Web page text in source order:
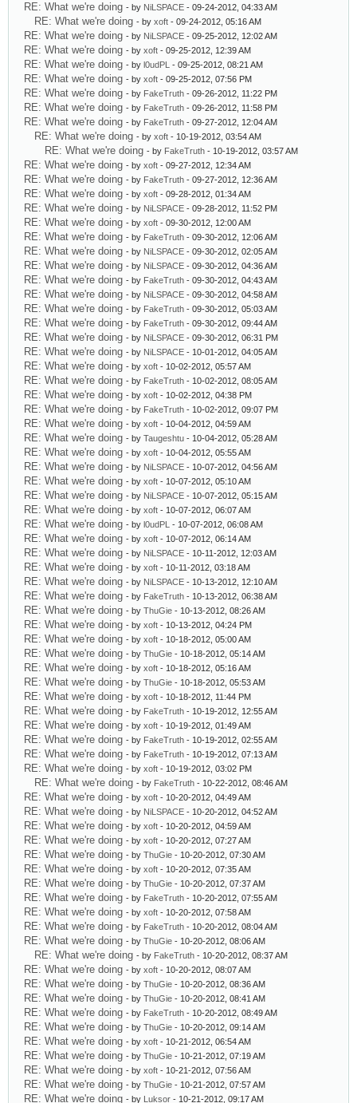
RE: What we're doing - by NiLSPACE - 09-24-2012, 04:33 AM
RE: What we're doing - by xoft - 09-24-2012, 05:16 AM
RE: What we're doing - by NiLSPACE - 09-25-2012, 12:02 AM
RE: What we're doing - by xoft - 09-25-2012, 12:39 AM
RE: What we're doing - by l0udPL - 09-25-2012, 08:21 AM
RE: What we're doing - by xoft - 09-25-2012, 07:56 PM
RE: What we're doing - by FakeTruth - 09-26-2012, 11:22 PM
RE: What we're doing - by FakeTruth - 09-26-2012, 11:58 PM
RE: What we're doing - by FakeTruth - 09-27-2012, 12:04 AM
RE: What we're doing - by xoft - 10-19-2012, 03:54 AM
RE: What we're doing - by FakeTruth - 10-19-2012, 03:57 AM
RE: What we're doing - by xoft - 09-27-2012, 12:34 AM
RE: What we're doing - by FakeTruth - 09-27-2012, 12:36 AM
RE: What we're doing - by xoft - 09-28-2012, 01:34 AM
RE: What we're doing - by NiLSPACE - 09-28-2012, 11:52 PM
RE: What we're doing - by xoft - 09-30-2012, 12:00 AM
RE: What we're doing - by FakeTruth - 09-30-2012, 12:06 AM
RE: What we're doing - by NiLSPACE - 09-30-2012, 02:05 AM
RE: What we're doing - by NiLSPACE - 09-30-2012, 04:36 AM
RE: What we're doing - by FakeTruth - 09-30-2012, 04:43 AM
RE: What we're doing - by NiLSPACE - 09-30-2012, 04:58 AM
RE: What we're doing - by FakeTruth - 09-30-2012, 05:03 AM
RE: What we're doing - by FakeTruth - 09-30-2012, 09:44 AM
RE: What we're doing - by NiLSPACE - 09-30-2012, 06:31 PM
RE: What we're doing - by NiLSPACE - 10-01-2012, 04:05 AM
RE: What we're doing - by xoft - 10-02-2012, 05:57 AM
RE: What we're doing - by FakeTruth - 10-02-2012, 08:05 AM
RE: What we're doing - by xoft - 10-02-2012, 04:38 PM
RE: What we're doing - by FakeTruth - 10-02-2012, 09:07 PM
RE: What we're doing - by xoft - 10-04-2012, 04:59 AM
RE: What we're doing - by Taugeshtu - 10-04-2012, 05:28 AM
RE: What we're doing - by xoft - 10-04-2012, 05:55 AM
RE: What we're doing - by NiLSPACE - 10-07-2012, 04:56 AM
RE: What we're doing - by xoft - 10-07-2012, 05:10 AM
RE: What we're doing - by NiLSPACE - 10-07-2012, 05:15 AM
RE: What we're doing - by xoft - 10-07-2012, 06:07 AM
RE: What we're doing - by l0udPL - 10-07-2012, 06:08 AM
RE: What we're doing - by xoft - 10-07-2012, 06:14 AM
RE: What we're doing - by NiLSPACE - 10-11-2012, 12:03 AM
RE: What we're doing - by xoft - 10-11-2012, 03:18 AM
RE: What we're doing - by NiLSPACE - 10-13-2012, 12:10 AM
RE: What we're doing - by FakeTruth - 10-13-2012, 06:38 AM
RE: What we're doing - by ThuGie - 10-13-2012, 08:26 AM
RE: What we're doing - by xoft - 10-13-2012, 04:24 PM
RE: What we're doing - by xoft - 10-18-2012, 05:00 AM
RE: What we're doing - by ThuGie - 10-18-2012, 05:14 AM
RE: What we're doing - by xoft - 10-18-2012, 05:16 AM
RE: What we're doing - by ThuGie - 10-18-2012, 05:53 AM
RE: What we're doing - by xoft - 10-18-2012, 11:44 PM
RE: What we're doing - by FakeTruth - 10-19-2012, 12:55 AM
RE: What we're doing - by xoft - 10-19-2012, 01:49 AM
RE: What we're doing - by FakeTruth - 10-19-2012, 02:55 AM
RE: What we're doing - by FakeTruth - 10-19-2012, 07:13 AM
RE: What we're doing - by xoft - 10-19-2012, 03:02 PM
RE: What we're doing - by FakeTruth - 10-22-2012, 08:46 AM
RE: What we're doing - by xoft - 10-20-2012, 04:49 AM
RE: What we're doing - by NiLSPACE - 10-20-2012, 04:52 AM
RE: What we're doing - by xoft - 10-20-2012, 04:59 AM
RE: What we're doing - by xoft - 10-20-2012, 07:27 AM
RE: What we're doing - by ThuGie - 10-20-2012, 07:30 AM
RE: What we're doing - by xoft - 10-20-2012, 07:35 AM
RE: What we're doing - by ThuGie - 10-20-2012, 07:37 AM
RE: What we're doing - by FakeTruth - 10-20-2012, 07:55 AM
RE: What we're doing - by xoft - 10-20-2012, 07:58 AM
RE: What we're doing - by FakeTruth - 10-20-2012, 08:04 AM
RE: What we're doing - by ThuGie - 10-20-2012, 08:06 AM
RE: What we're doing - by FakeTruth - 10-20-2012, 08:37 AM
RE: What we're doing - by xoft - 10-20-2012, 08:07 AM
RE: What we're doing - by ThuGie - 10-20-2012, 08:36 AM
RE: What we're doing - by ThuGie - 10-20-2012, 08:41 AM
RE: What we're doing - by FakeTruth - 10-20-2012, 08:49 AM
RE: What we're doing - by ThuGie - 10-20-2012, 09:14 AM
RE: What we're doing - by xoft - 10-21-2012, 06:54 AM
RE: What we're doing - by ThuGie - 10-21-2012, 07:19 AM
RE: What we're doing - by xoft - 10-21-2012, 07:56 AM
RE: What we're doing - by ThuGie - 10-21-2012, 07:57 AM
RE: What we're doing - by Luksor - 10-21-2012, 09:17 AM